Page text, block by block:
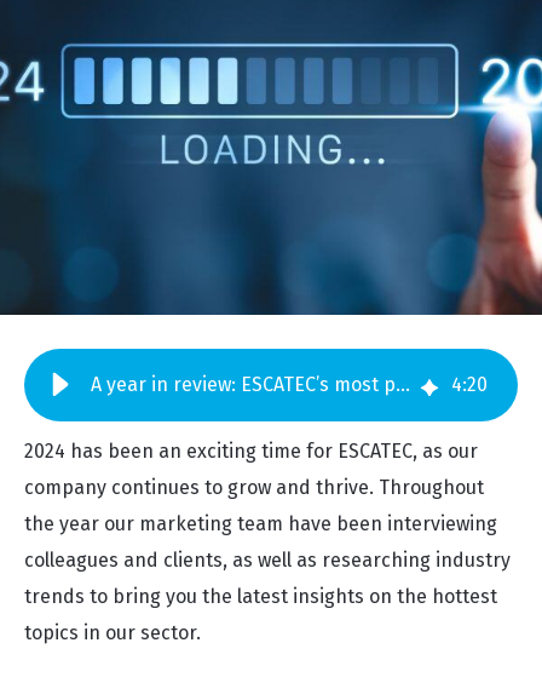
A year in review: ESCATEC’s most popular blogs in 2024 4:20
2024 has been an exciting time for ESCATEC, as our
company continues to grow and thrive. Throughout
the year our marketing team have been interviewing
colleagues and clients, as well as researching industry
trends to bring you the latest insights on the hottest
topics in our sector.